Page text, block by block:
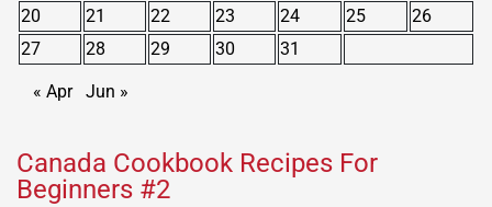
20
21 22 23 24 25
26
27
28 29 30 31
« Apr Jun »
Canada Cookbook Recipes For
Beginners #2